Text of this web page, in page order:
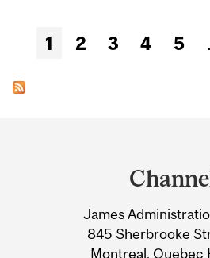
Pages
1 2 3 4 5
Information
James
845 Sherbrooke
Montreal, Quebec